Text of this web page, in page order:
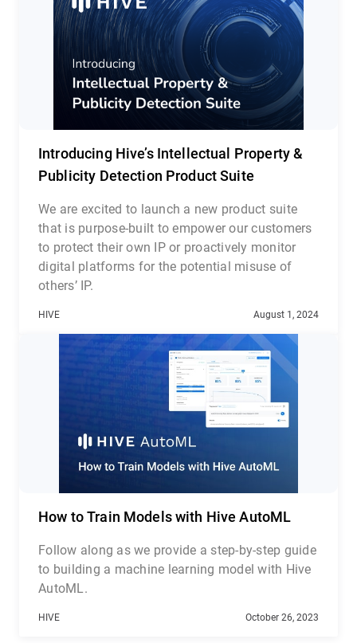
Introducing Hive’s Intellectual Property &
Publicity Detection Product Suite
We are excited to launch a new product suite
that is purpose-built to empower our customers
to protect their own IP or proactively monitor
digital platforms for the potential misuse of
others’ IP.
Detection suite consists of three complementary
cloud-based APIs: Media Search API, Likeness
Detection API, and Celebrity Recognition API
HIVE August 1, 2024
How to Train Models with Hive AutoML
Follow along as we provide a step-by-step guide
to building a machine learning model with Hive
AutoML.
HIVE October 26, 2023